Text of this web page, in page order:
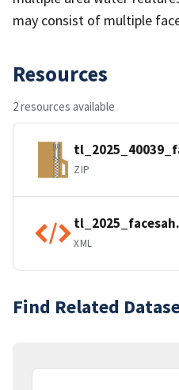
may consist of multiple
Resources
2 resources available
ZIP
XML
Find Related